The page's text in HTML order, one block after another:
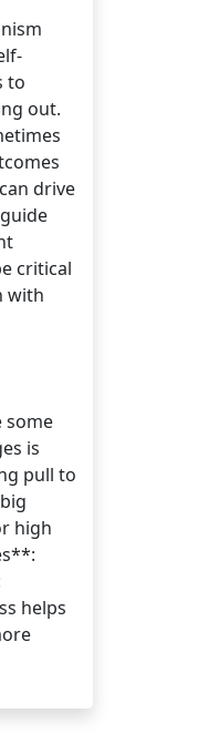
to
out.
drive
critical
with
some
is
pull to
high
helps